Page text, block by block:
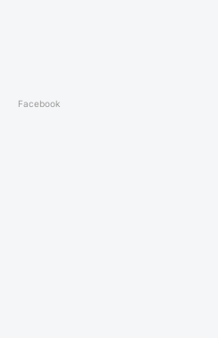
Facebook